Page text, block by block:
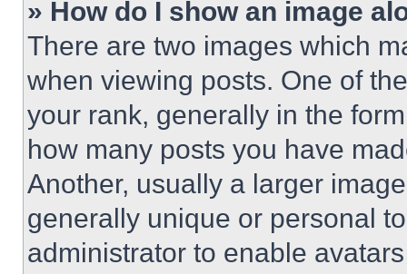
» How do I show an image
There are two images which
when viewing posts. One of
your rank, generally in the
how many posts you have
Another, usually a larger
generally unique or personal
administrator to enable